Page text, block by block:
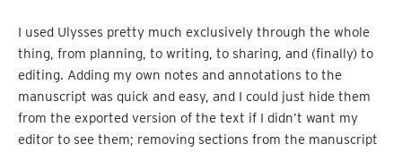
I used Ulysses pretty much exclusively through the whole
thing, from planning, to writing, to sharing, and (finally) to
editing. Adding my own notes and annotations to the
manuscript was quick and easy, and I could just hide them
from the exported version of the text if I didn’t want my
editor to see them; removing sections from the manuscript